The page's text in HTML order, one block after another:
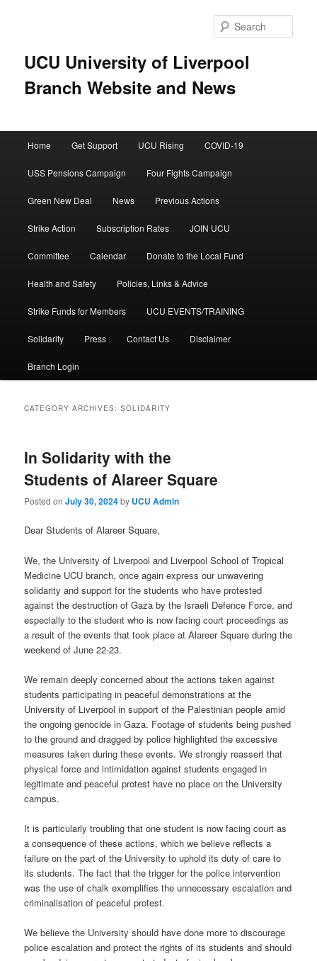
UCU University of Liverpool
Branch Website and News
Home Get Support UCU Rising COVID-19
USS Pensions Campaign Four Fights Campaign
Green New Deal News Previous Actions
Strike Action Subscription Rates JOIN UCU
Committee Calendar Donate to the Local Fund
Health and Safety Policies, Links & Advice
Strike Funds for Members UCU EVENTS/TRAINING
Solidarity Press Contact Us Disclaimer
Branch Login
CATEGORY ARCHIVES:SOLIDARITY
In Solidarity with the
Students of Alareer Square
Posted onJuly 30, 2024by UCU Admin
Dear Students of Alareer Square,
We, the University of Liverpool and Liverpool School of Tropical
Medicine UCU branch, once again express our unwavering
solidarity and support for the students who have protested
against the destruction of Gaza by the Israeli Defence Force, and
especially to the student who is now facing court proceedings as
a result of the events that took place at Alareer Square during the
weekend of June 22-23.
We remain deeply concerned about the actions taken against
students participating in peaceful demonstrations at the
University of Liverpool in support of the Palestinian people amid
the ongoing genocide in Gaza. Footage of students being pushed
to the ground and dragged by police highlighted the excessive
measures taken during these events. We strongly reassert that
physical force and intimidation against students engaged in
legitimate and peaceful protest have no place on the University
campus.
It is particularly troubling that one student is now facing court as
a consequence of these actions, which we believe reflects a
failure on the part of the University to uphold its duty of care to
its students. The fact that the trigger for the police intervention
was the use of chalk exemplifies the unnecessary escalation and
criminalisation of peaceful protest.
We believe the University should have done more to discourage
police escalation and protect the rights of its students and should